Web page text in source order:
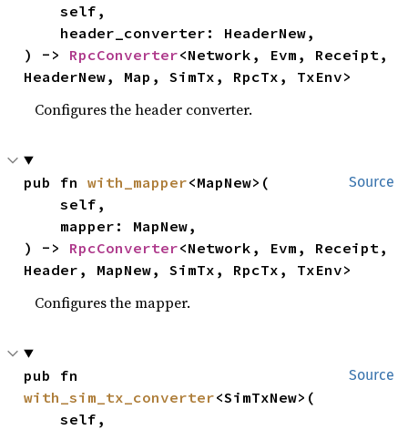
    self,
) -> RpcConverter<Network, Evm, Receipt,
HeaderNew, Map, SimTx, RpcTx, TxEnv>
Configures the header converter.
Source
pub fn with_mapper<MapNew>(
    self,
) -> RpcConverter<Network, Evm, Receipt,
Header, MapNew, SimTx, RpcTx, TxEnv>
Configures the mapper.
Source
with_sim_tx_converter<SimTxNew>(
    self,